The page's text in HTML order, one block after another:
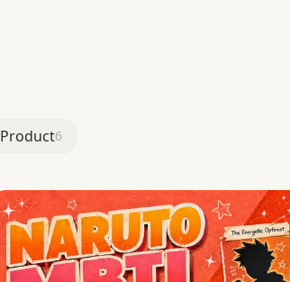
Product6